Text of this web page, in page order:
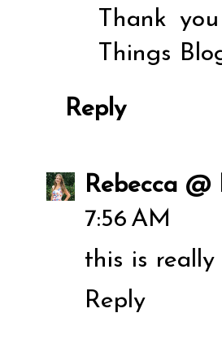
Thank
Things
Reply
Rebecca
7:56 AM
this is
Reply